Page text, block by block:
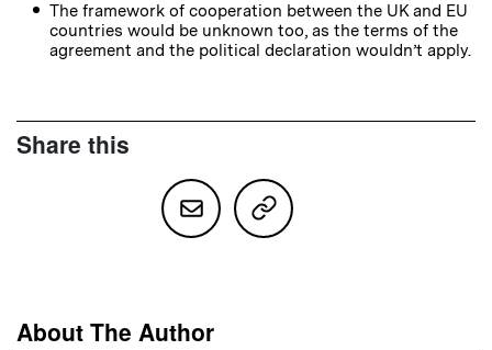
The framework of cooperation between the UK and EU
countries would be unknown too, as the terms of the
agreement and the political declaration wouldn’t apply.
Share this
About The Author